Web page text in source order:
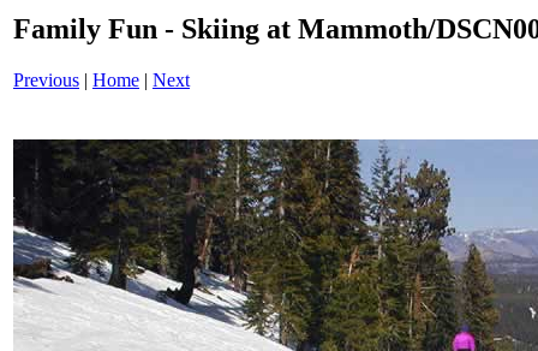
Family Fun - Skiing at Mammoth/
Previous | Home | Next